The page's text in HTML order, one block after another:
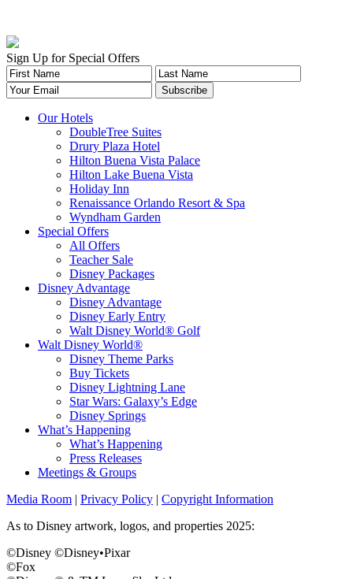
Sign Up for Special Offers
Our Hotels
DoubleTree Suites
Drury Plaza Hotel
Hilton Buena Vista Palace
Hilton Lake Buena Vista
Holiday Inn
Renaissance Orlando Resort & Spa
Wyndham Garden
Special Offers
All Offers
Teacher Sale
Disney Packages
Disney Advantage
Disney Advantage
Disney Early Entry
Walt Disney World® Golf
Walt Disney World®
Disney Theme Parks
Buy Tickets
Disney Lightning Lane
Star Wars: Galaxy’s Edge
Disney Springs
What’s Happening
What’s Happening
Press Releases
Meetings & Groups
Media Room | Privacy Policy | Copyright Information
As to Disney artwork, logos, and properties 2025:
©Disney ©Disney•Pixar
©Fox